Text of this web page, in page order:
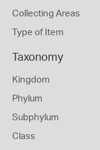
Collecting Areas
Type of Item
Taxonomy
Kingdom
Phylum
Subphylum
Class